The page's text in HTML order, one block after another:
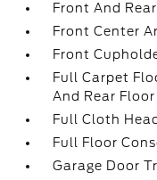
Front And
Front Center
Front
Full Carpet
And Rear
Full Cloth
Full Floor
Garage Door